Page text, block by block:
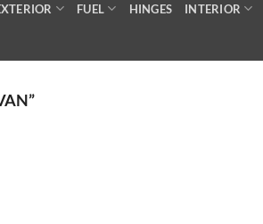
FUEL HINGES INTERIOR